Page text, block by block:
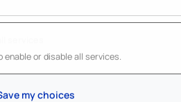
enable or disable all services.
my choices